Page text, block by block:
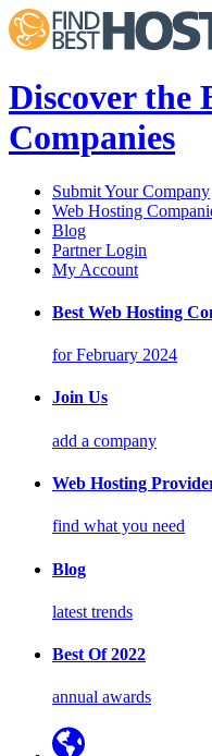
Discover the
Companies
Submit Your Company
Web Hosting
Blog
Partner Login
My Account
Best Web Hosting
for February 2024
Join Us
add a company
Web Hosting
find what you need
Blog
latest trends
Best Of 2022
annual awards